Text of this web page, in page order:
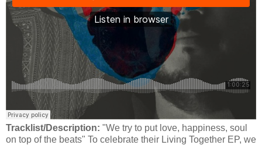
Tracklist/Description: "We try to put love, happiness, soul
on top of the beats" To celebrate their Living Together EP, we